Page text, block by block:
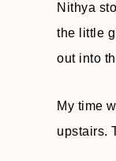
Nithya
the little
out into
My time
upstairs.